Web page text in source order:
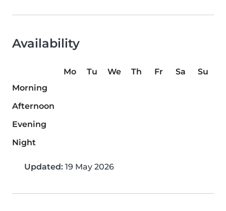
Availability
Mo Tu We Th Fr Sa
Su
Morning
Afternoon
Evening
Night
Updated: 19 May 2026